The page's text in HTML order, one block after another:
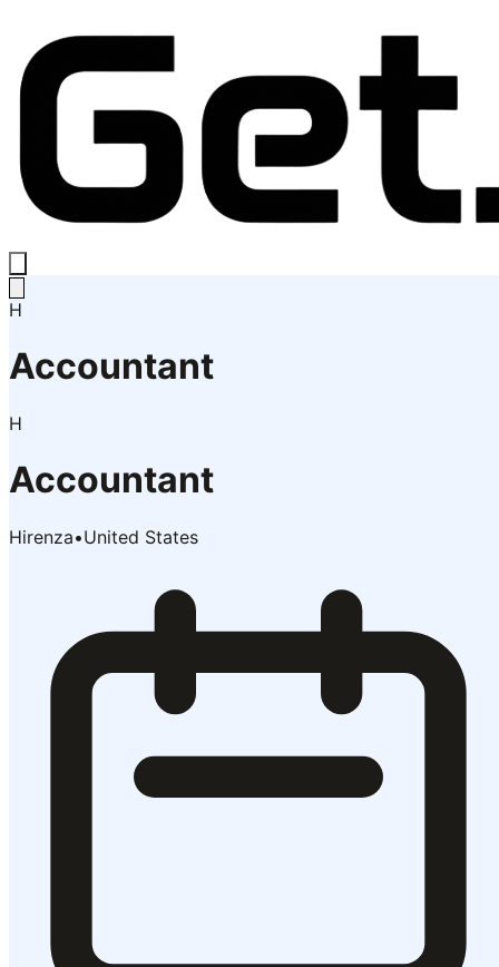
H
Accountant
H
Accountant
Hirenza•United States